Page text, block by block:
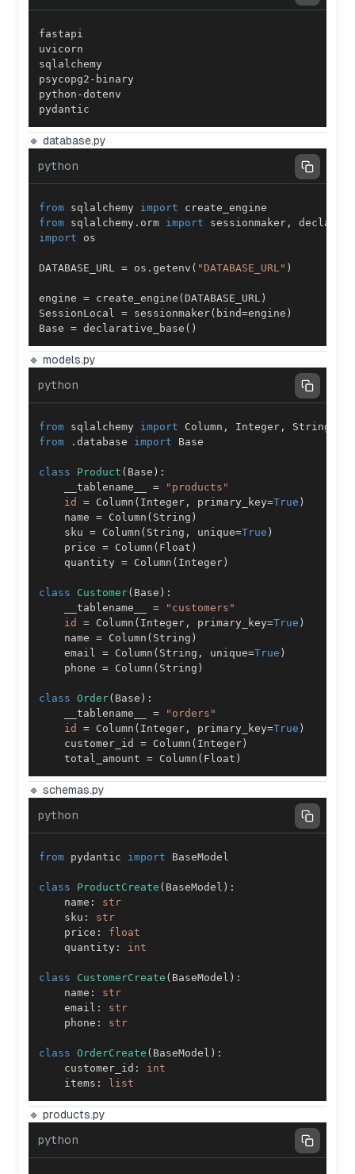
pydantic
🔹 database.py
python
from sqlalchemy import
from sqlalchemy . orm import sessionmaker ,
import
DATABASE_URL = os . getenv ( "DATABASE_URL" )
engine = create_engine ( DATABASE_URL )
SessionLocal = sessionmaker( bind=engine )
Base = declarative_base ( )
🔹 models.py
python
from sqlalchemy import Column , Integer , String
from
. database import
class Product ( Base ) :
    __tablename__
=
"products"
id
= Column ( Integer , primary_key=True )
    name
= Column ( String )
    sku
= Column ( String , unique=True )
    price
= Column ( Float )
    quantity
= Column ( Integer)
class Customer( Base ) :
    __tablename__
=
"customers"
id
= Column ( Integer , primary_key=True )
    name
= Column ( String )
    email
= Column ( String , unique=True )
    phone
= Column ( String )
class Order( Base ) :
    __tablename__
=
"orders"
id
= Column ( Integer , primary_key=True )
    customer_id
= Column ( Integer)
    total_amount
= Column ( Float )
🔹 schemas.py
python
from pydantic import
class ProductCreate ( BaseModel ) :
    name
:
str
    sku
:
str
    price
:
float
    quantity
: int
class CustomerCreate ( BaseModel ) :
    name
:
str
    email
:
str
    phone
: str
class OrderCreate ( BaseModel ) :
    customer_id
:
int
    items
: list
🔹 products.py
python